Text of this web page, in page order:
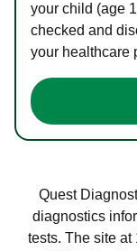
your child (age
checked and
your healthcare
Quest
diagnostics
tests. The site at